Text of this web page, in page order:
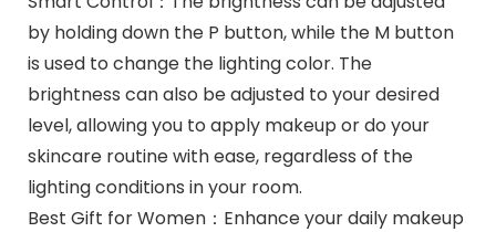
by holding down the P button, while the M button
is used to change the lighting color. The
brightness can also be adjusted to your desired
level, allowing you to apply makeup or do your
skincare routine with ease, regardless of the
lighting conditions in your room.
Best Gift for Women：Enhance your daily makeup